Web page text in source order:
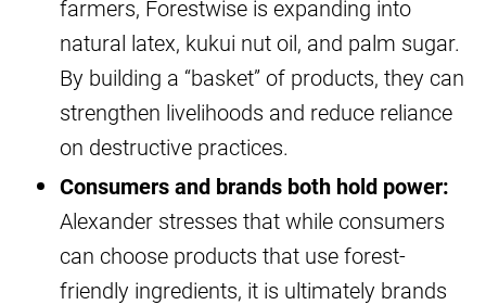
farmers, Forestwise is expanding into
natural latex, kukui nut oil, and palm sugar.
By building a “basket” of products, they can
strengthen livelihoods and reduce reliance
on destructive practices.
Consumers and brands both hold power:
Alexander stresses that while consumers
can choose products that use forest-
friendly ingredients, it is ultimately brands